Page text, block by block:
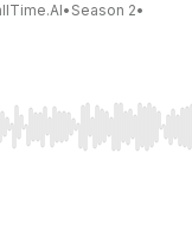
• Season 2•
Right to seek,